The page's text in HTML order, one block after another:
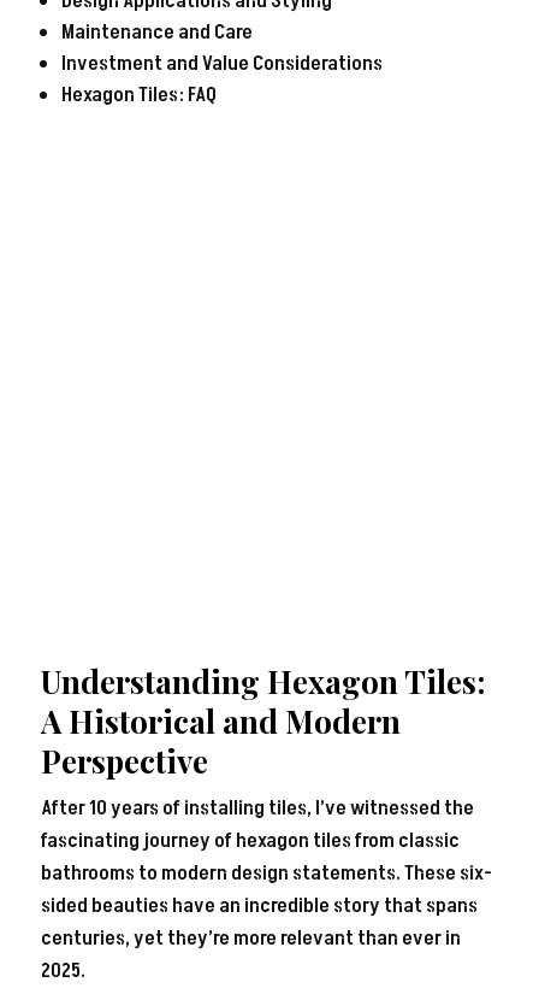
Maintenance and Care
Investment and Value Considerations
Hexagon Tiles: FAQ
Understanding Hexagon Tiles:
A Historical and Modern
Perspective
After 10 years of installing tiles, I’ve witnessed the
fascinating journey of hexagon tiles from classic
bathrooms to modern design statements. These six-
sided beauties have an incredible story that spans
centuries, yet they’re more relevant than ever in
2025.